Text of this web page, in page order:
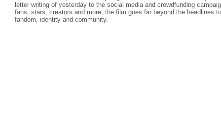
letter writing of yesterday to the social media and crowdfunding
fans, stars, creators and more, the film goes far beyond the headlines
fandom, identity and community.